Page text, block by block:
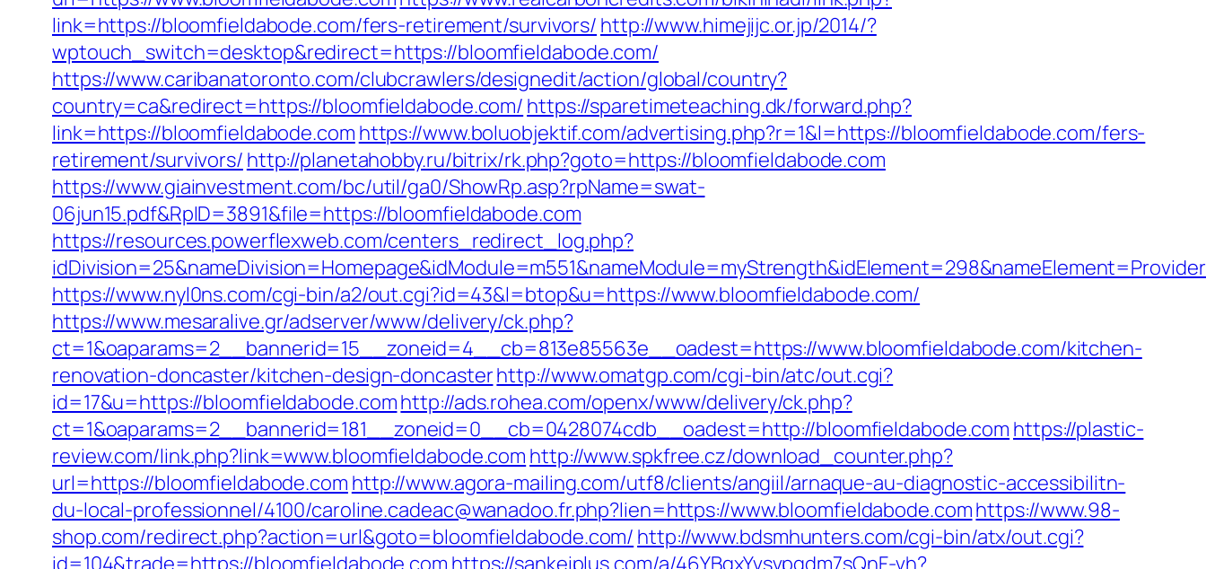
link=https://bloomfieldabode.com/fers-retirement/survivors/ http://www.himejijc.or.jp/2014/?
wptouch_switch=desktop&redirect=https://bloomfieldabode.com/
https://www.caribanatoronto.com/clubcrawlers/designedit/action/global/country?
country=ca&redirect=https://bloomfieldabode.com/ https://sparetimeteaching.dk/forward.php?
link=https://bloomfieldabode.com https://www.boluobjektif.com/advertising.php?r=1&l=https://bloomfieldabode.com/fers-
retirement/survivors/ http://planetahobby.ru/bitrix/rk.php?goto=https://bloomfieldabode.com
https://www.giainvestment.com/bc/util/ga0/ShowRp.asp?rpName=swat-
06jun15.pdf&RpID=3891&file=https://bloomfieldabode.com
https://resources.powerflexweb.com/centers_redirect_log.php?
https://www.nyl0ns.com/cgi-bin/a2/out.cgi?id=43&l=btop&u=https://www.bloomfieldabode.com/
https://www.mesaralive.gr/adserver/www/delivery/ck.php?
ct=1&oaparams=2__bannerid=15__zoneid=4__cb=813e85563e__oadest=https://www.bloomfieldabode.com/kitchen-
renovation-doncaster/kitchen-design-doncasterhttp://www.omatgp.com/cgi-bin/atc/out.cgi?
id=17&u=https://bloomfieldabode.comhttp://ads.rohea.com/openx/www/delivery/ck.php?
ct=1&oaparams=2__bannerid=181__zoneid=0__cb=0428074cdb__oadest=http://bloomfieldabode.com https://plastic-
review.com/link.php?link=www.bloomfieldabode.com http://www.spkfree.cz/download_counter.php?
url=https://bloomfieldabode.com http://www.agora-mailing.com/utf8/clients/angiil/arnaque-au-diagnostic-accessibilitn-
du-local-professionnel/4100/caroline.cadeac@wanadoo.fr.php?lien=https://www.bloomfieldabode.comhttps://www.98-
shop.com/redirect.php?action=url&goto=bloomfieldabode.com/ http://www.bdsmhunters.com/cgi-bin/atx/out.cgi?
id=104&trade=https://bloomfieldabode.com https://sankeiplus.com/a/46YBqxYvsvpgdm7sQnF-vh?